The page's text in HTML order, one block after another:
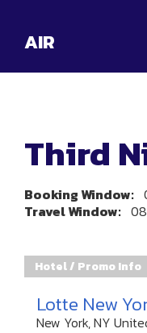
AIR
Third
Booking Window:
Travel Window:
Hotel / Promo Info
Lotte New
New York, NY